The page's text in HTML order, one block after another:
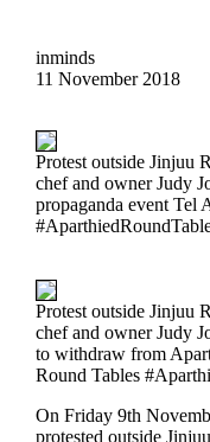
inminds
11 November 2018
Protest outside Jinjuu
chef and owner Judy
propaganda event Tel
Protest outside Jinjuu
chef and owner Judy
to withdraw from
Round Tables
On Friday 9th
protested outside